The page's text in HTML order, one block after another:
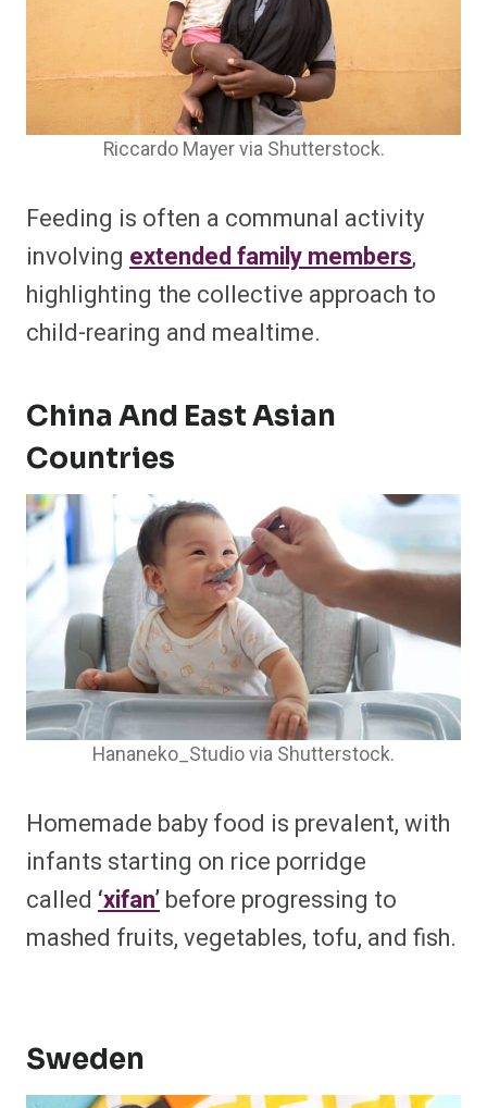
Riccardo Mayer via Shutterstock.
Feeding is often a communal activity
involving extended family members,
highlighting the collective approach to
child-rearing and mealtime.
China And East Asian
Countries
Hananeko_Studio via Shutterstock.
Homemade baby food is prevalent, with
infants starting on rice porridge
called ‘xifan’before progressing to
mashed fruits, vegetables, tofu, and fish.
Sweden